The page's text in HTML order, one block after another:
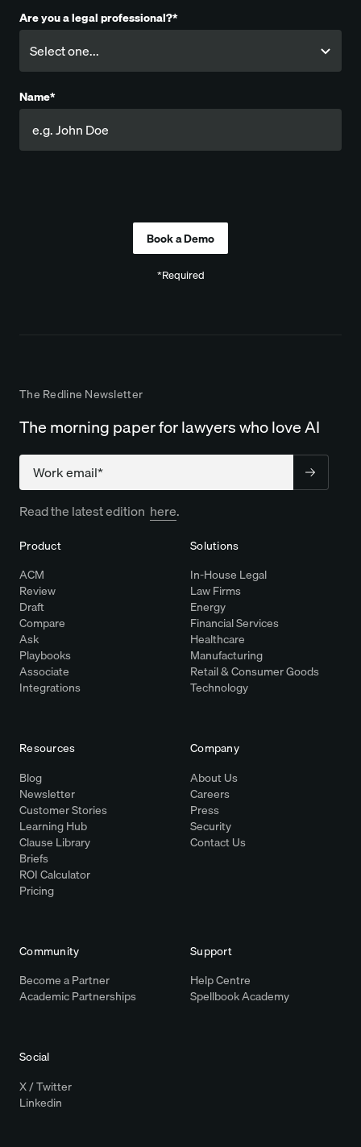
Are you a legal professional?*
Name*
*Required
The Redline Newsletter
The morning paper for lawyers who love AI
Company
Read the latest edition here.
Product
ACM
Review
Draft
Compare
Ask
Playbooks
Associate
Integrations
Solutions
In-House Legal
Law Firms
Energy
Financial Services
Healthcare
Manufacturing
Retail & Consumer Goods
Technology
Resources
Blog
Newsletter
Customer Stories
Learning Hub
Clause Library
Briefs
ROI Calculator
Pricing
Company
About Us
Careers
Press
Security
Contact Us
Community
Become a Partner
Academic Partnerships
Support
Help Centre
Spellbook Academy
Social
X / Twitter
Linkedin